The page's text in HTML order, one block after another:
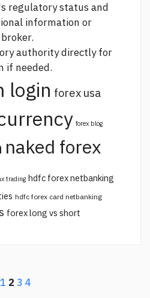
regulatory status and
information or
authority directly for
if needed.
login forex usa
forex blog
naked forex
trading hdfc forex netbanking
hdfc forex card netbanking
forex long vs short
1 2 3 4